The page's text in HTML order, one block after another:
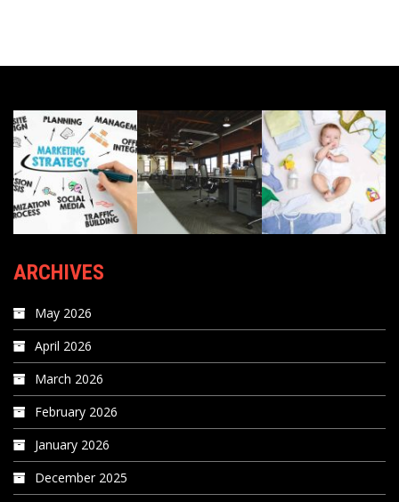
ARCHIVES
May 2026
April 2026
March 2026
February 2026
January 2026
December 2025